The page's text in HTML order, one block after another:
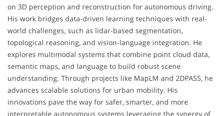
on 3D perception and reconstruction for autonomous driving.
His work bridges data-driven learning techniques with real-
world challenges, such as lidar-based segmentation,
topological reasoning, and vision-language integration. He
explores multimodal systems that combine point cloud data,
semantic maps, and language to build robust scene
understanding. Through projects like MapLM and 2DPASS, he
advances scalable solutions for urban mobility. His
innovations pave the way for safer, smarter, and more
interpretable autonomous systems leveraging the synergy of